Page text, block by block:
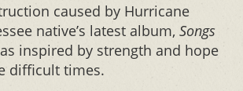
caused by Hurricane
native’s latest album, Songs
inspired by strength and hope
difficult times.